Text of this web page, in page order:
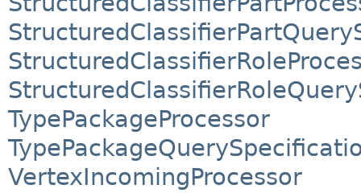
TypePackageProcessor
VertexIncomingProcessor